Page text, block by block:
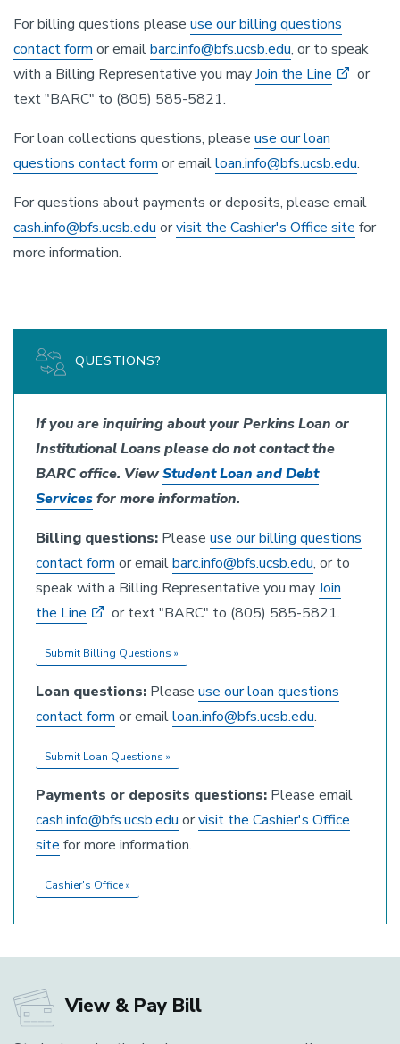
For billing questions please use our billing questions
contact form or emailbarc.info@bfs.ucsb.edu, or to speak
with a Billing Representative you mayJoin the Line
or
text "BARC" to (805) 585-5821.
For loan collections questions, please use our loan
questions contact form or emailloan.info@bfs.ucsb.edu.
For questions about payments or deposits, please email
cash.info@bfs.ucsb.edu orvisit the Cashier's Office site for
more information.
QUESTIONS?
If you are inquiring about your Perkins Loan or
Institutional Loans please do not contact the
BARC office. ViewStudent Loan and Debt
Servicesfor more information.
Billing questions: Please use our billing questions
contact form or emailbarc.info@bfs.ucsb.edu, or to
speak with a Billing Representative you mayJoin
the Line
or text "BARC" to (805) 585-5821.
Submit Billing Questions »
Loan questions: Please use our loan questions
contact form or emailloan.info@bfs.ucsb.edu.
Submit Loan Questions »
Payments or deposits questions: Please email
cash.info@bfs.ucsb.edu orvisit the Cashier's Office
site for more information.
Cashier's Office »
View & Pay Bill